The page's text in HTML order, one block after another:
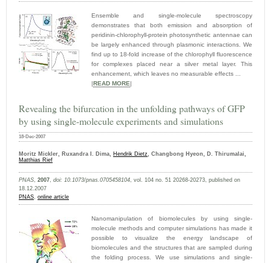
Ensemble and single-molecule spectroscopy
demonstrates that both emission and absorption of
peridinin-chlorophyll-protein photosynthetic antennae can
be largely enhanced through plasmonic interactions. We
find up to 18-fold increase of the chlorophyll fluorescence
for complexes placed near a silver metal layer. This
enhancement, which leaves no measurable effects ...
|READ MORE|
Revealing the bifurcation in the unfolding pathways of GFP
by using single-molecule experiments and simulations
18-Dec-2007
Moritz Mickler, Ruxandra I. Dima, Hendrik Dietz, Changbong Hyeon, D. Thirumalai,
Matthias Rief
PNAS, 2007, doi: 10.1073/pnas.0705458104, vol. 104 no. 51 20268-20273, published on
18.12.2007
PNAS, online article
Nanomanipulation of biomolecules by using single-
molecule methods and computer simulations has made it
possible to visualize the energy landscape of
biomolecules and the structures that are sampled during
the folding process. We use simulations and single-